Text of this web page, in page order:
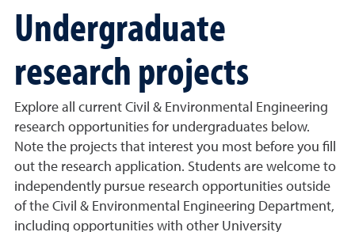
Undergraduate
research projects
Explore all current Civil & Environmental Engineering
research opportunities for undergraduates below.
Note the projects that interest you most before you fill
out the research application. Students are welcome to
independently pursue research opportunities outside
of the Civil & Environmental Engineering Department,
including opportunities with other University